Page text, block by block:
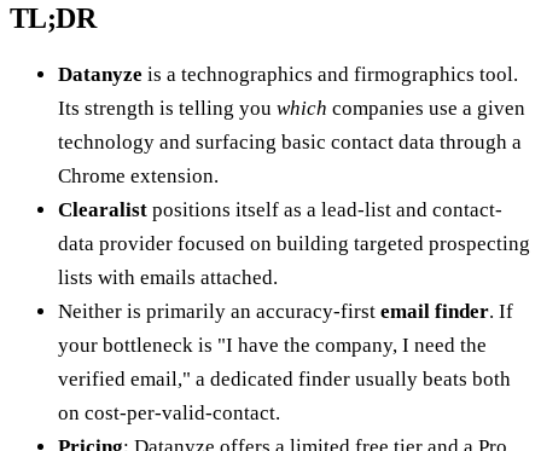
TL;DR
Datanyze is a technographics and firmographics tool.
Its strength is telling you which companies use a given
technology and surfacing basic contact data through a
Chrome extension.
Clearalist positions itself as a lead-list and contact-
data provider focused on building targeted prospecting
lists with emails attached.
Neither is primarily an accuracy-first email finder. If
your bottleneck is "I have the company, I need the
verified email," a dedicated finder usually beats both
on cost-per-valid-contact.